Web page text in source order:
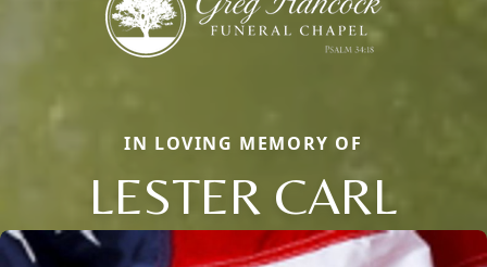
IN LOVING MEMORY OF
LESTER CARL